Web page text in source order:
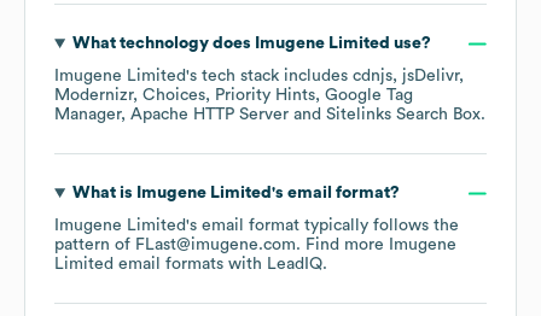
What technology does Imugene Limited use?
Imugene Limited's tech stack includes cdnjs
jsDelivr
Modernizr Choices Priority Hints Google Tag
Manager Apache HTTP Server Sitelinks Search Box.
What is Imugene Limited 's email format?
Imugene Limited's email format typically follows the
pattern of FLast@imugene.com. Find more
Imugene
Limited email formats with LeadIQ.